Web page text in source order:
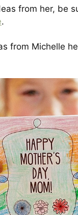
from her, be
.
from Michelle